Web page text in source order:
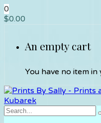
0
$0.00
An empty cart
You have no item